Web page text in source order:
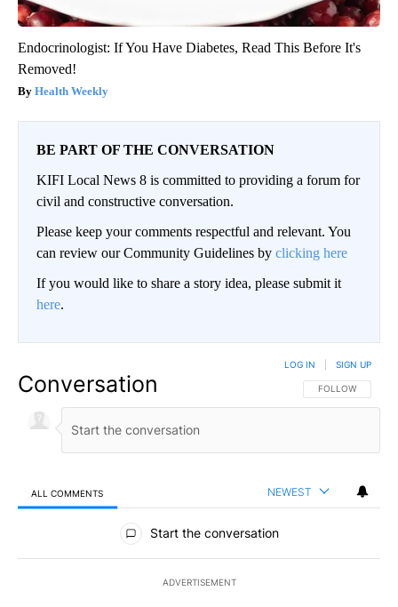
Endocrinologist: If You Have Diabetes, Read This Before It's
Removed!
Health Weekly
BE PART OF THE CONVERSATION
KIFI Local News 8 is committed to providing a forum for
civil and constructive conversation.
Please keep your comments respectful and relevant. You
can review our Community Guidelines by clicking here
If you would like to share a story idea, please submit it
here.
Conversation FOLLOW THIS
FOLLOW
LOG IN SIGN UP
ALL COMMENTS NEWEST
All Comments
Start the conversation
ADVERTISEMENT